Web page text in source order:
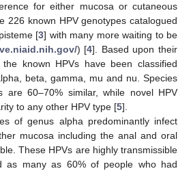
for either mucosa or cutaneous
226 known HPV genotypes catalogued
[3] with many more waiting to be
) [4]. Based upon their
the known HPVs have been classified
beta, gamma, mu and nu. Species
are 60–70% similar, while novel HPV
to any other HPV type [5].
of genus alpha predominantly infect
mucosa including the anal and oral
These HPVs are highly transmissible
as many as 60% of people who had